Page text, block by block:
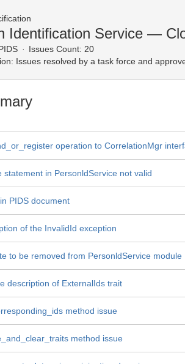
Identification Service —
Issues Count: 20
Issues resolved by a task force and
operation to CorrelationMgr
statement in PersonldService not valid
PIDS document
of the InvalidId exception
to be removed from PersonldService module
description of ExternalIds trait
method issue
method issue